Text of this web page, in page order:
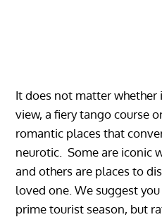
It does not matter whether
view, a fiery tango course
romantic places that
neurotic. Some are iconic
and others are places to
loved one. We suggest
prime tourist season, but